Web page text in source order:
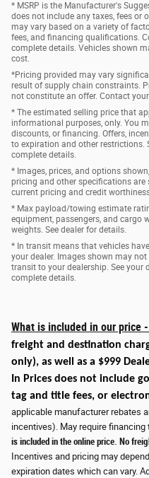
* MSRP is the Manufacturer's
does not include any taxes, fees or
may vary based on a variety of
fees, and financing qualifications.
complete details. Vehicles shown
cost.
*Pricing provided may vary
result of supply chain constraints.
not constitute an offer. Contact
* The estimated selling price that
informational purposes, only. You
discounts, or financing. Offers,
to expiration and other restrictions.
complete details.
* Images, prices, and options
pricing and other specifications
current pricing and credit
* Max payload/towing estimate
equipment, passengers, and
weights. See dealer for details.
* In transit means that vehicles
your dealer. Images shown may
transit to your dealership. See your
complete details.
What is included in our price -
freight and destination
only), as well as a $999
In Prices does not include
tag and title fees, or
applicable manufacturer rebates
incentives). May require financing
is included in the online price. No
Incentives and pricing may
expiration dates which can vary.